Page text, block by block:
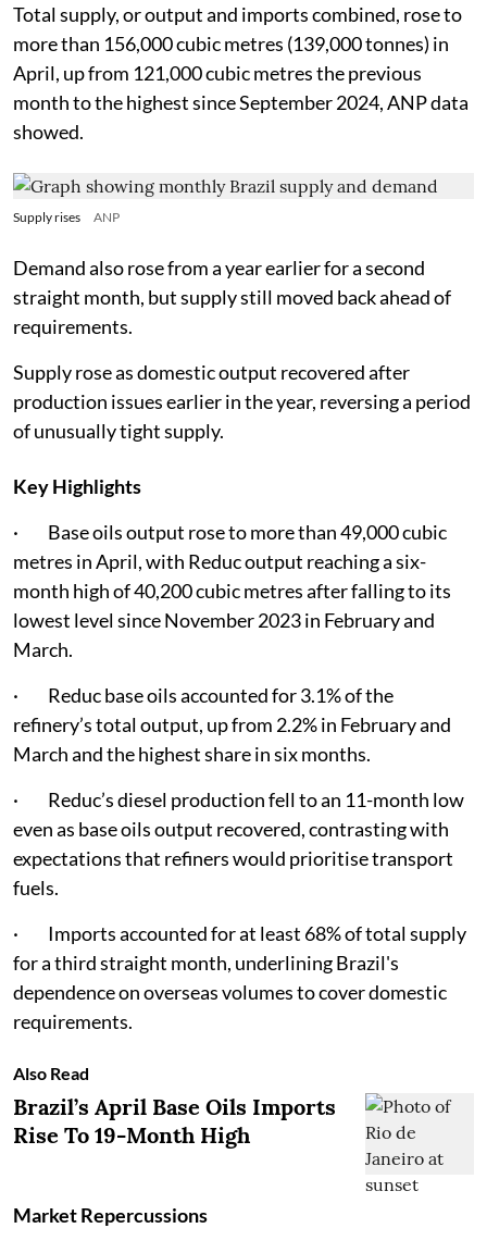
Total supply, or output and imports combined, rose to
more than 156,000 cubic metres (139,000 tonnes) in
April, up from 121,000 cubic metres the previous
month to the highest since September 2024, ANP data
showed.
Supply rises ANP
Demand also rose from a year earlier for a second
straight month, but supply still moved back ahead of
requirements.
Supply rose as domestic output recovered after
production issues earlier in the year, reversing a period
of unusually tight supply.
Key Highlights
· Base oils output rose to more than 49,000 cubic
metres in April, with Reduc output reaching a six-
month high of 40,200 cubic metres after falling to its
lowest level since November 2023 in February and
March.
· Reduc base oils accounted for 3.1% of the
refinery’s total output, up from 2.2% in February and
March and the highest share in six months.
· Reduc’s diesel production fell to an 11-month low
even as base oils output recovered, contrasting with
expectations that refiners would prioritise transport
fuels.
· Imports accounted for at least 68% of total supply
for a third straight month, underlining Brazil's
dependence on overseas volumes to cover domestic
requirements.
Also Read
Brazil’s April Base Oils Imports
Rise To 19-Month High
Market Repercussions